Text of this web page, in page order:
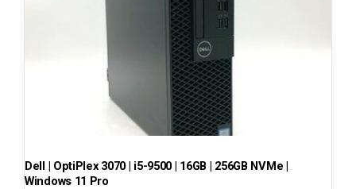
Dell | OptiPlex 3070 | i5-9500 | 16GB | 256GB NVMe |
Windows 11 Pro